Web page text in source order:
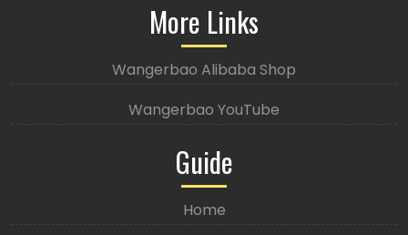
More Links
Wangerbao Alibaba Shop
Wangerbao YouTube
Guide
Home